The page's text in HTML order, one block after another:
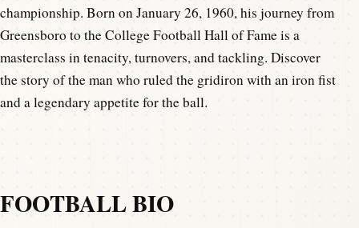
championship. Born on January 26, 1960, his journey from
Greensboro to the College Football Hall of Fame is a
masterclass in tenacity, turnovers, and tackling. Discover
the story of the man who ruled the gridiron with an iron fist
and a legendary appetite for the ball.
FOOTBALL BIO